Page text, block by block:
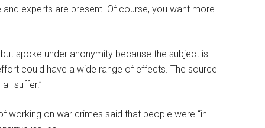
experts are present. Of course, you want more
spoke under anonymity because the subject is
could have a wide range of effects. The source
suffer.”
working on war crimes said that people were “in